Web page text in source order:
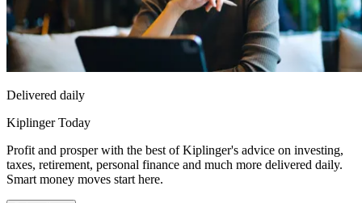
Delivered daily
Kiplinger Today
Profit and prosper with the best of Kiplinger's advice on investing,
taxes, retirement, personal finance and much more delivered daily.
Smart money moves start here.